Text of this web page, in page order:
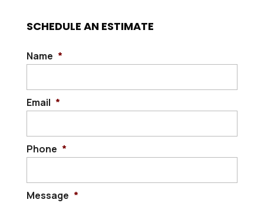
SCHEDULE AN ESTIMATE
Name *
Email *
Phone *
Message *